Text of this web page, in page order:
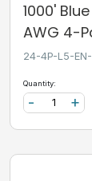
1000'
AWG 4-
24-4P-L5-EN-
Quantity:
+
-